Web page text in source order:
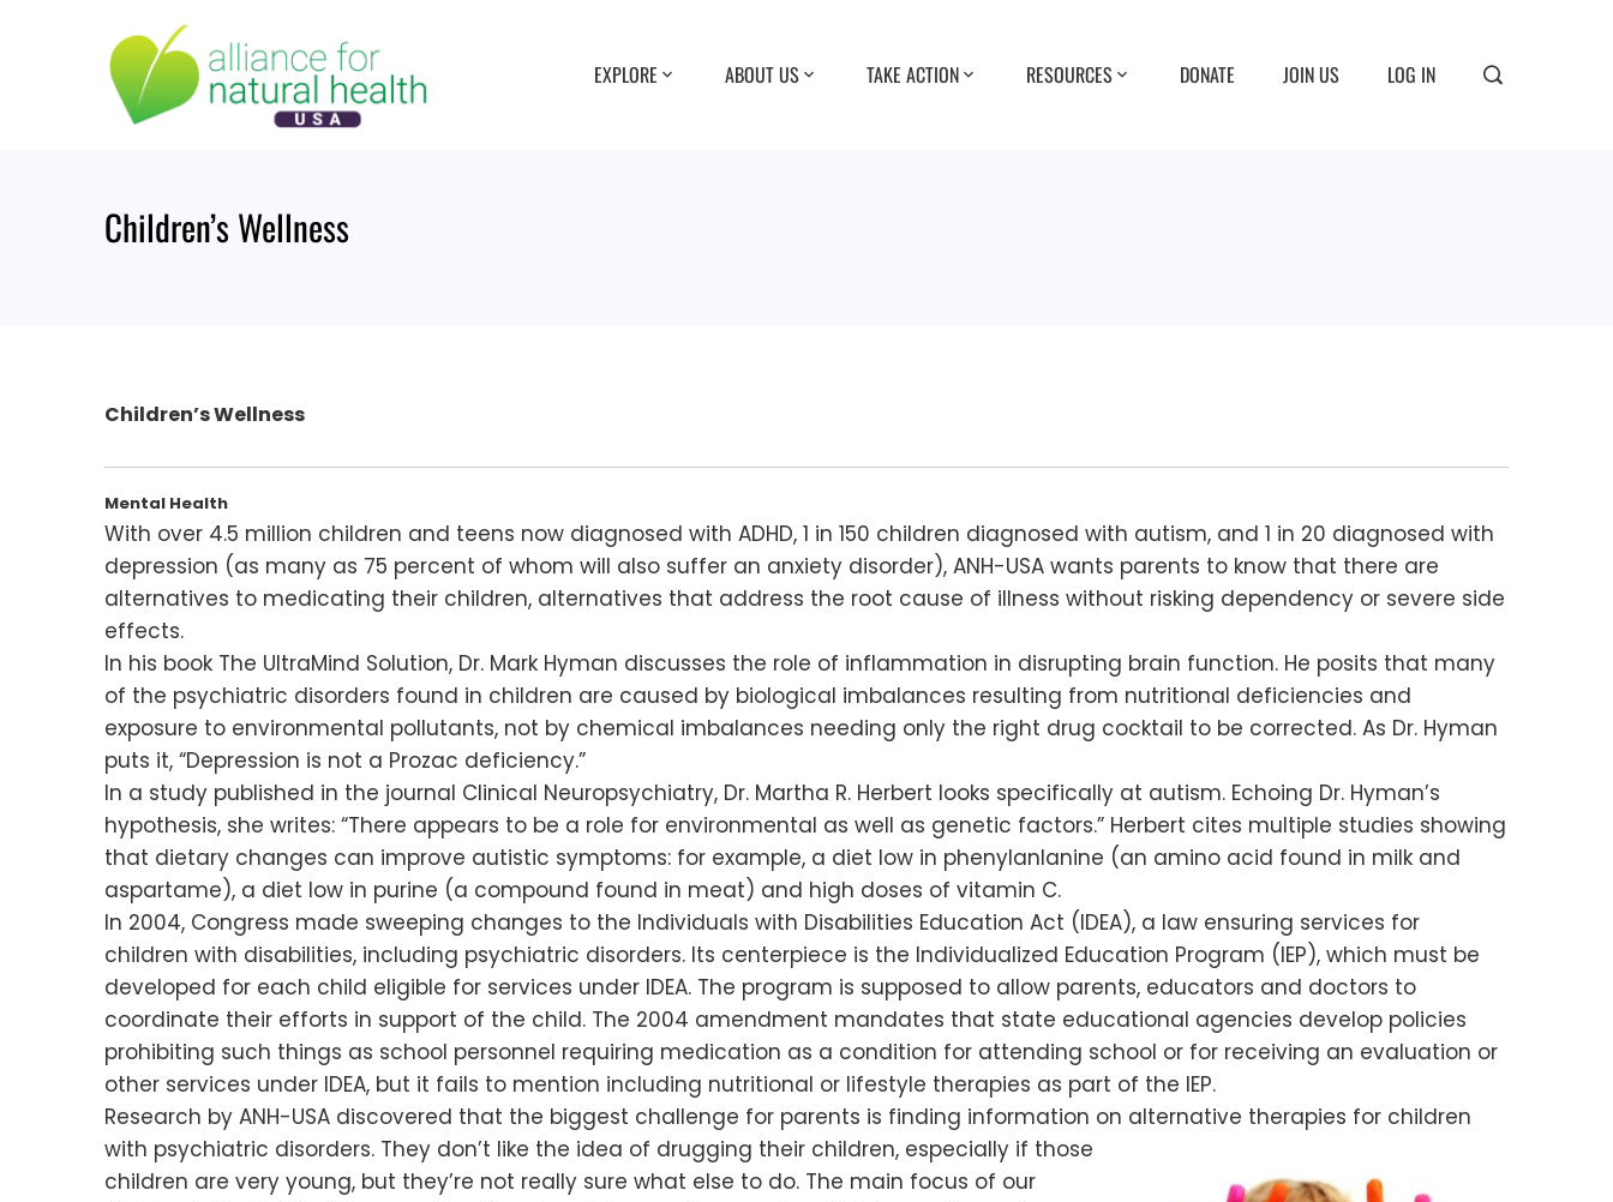
EXPLORE ABOUT US TAKE ACTION RESOURCES DONATE JOIN US LOG IN
Children’s Wellness
Children’s Wellness
Mental Health
With over 4.5 million children and teens now diagnosed with ADHD, 1 in 150 children diagnosed with autism, and 1 in 20 diagnosed with
depression (as many as 75 percent of whom will also suffer an anxiety disorder), ANH-USA wants parents to know that there are
alternatives to medicating their children, alternatives that address the root cause of illness without risking dependency or severe side
effects.
In his book The UltraMind Solution, Dr. Mark Hyman discusses the role of inflammation in disrupting brain function. He posits that many
of the psychiatric disorders found in children are caused by biological imbalances resulting from nutritional deficiencies and
exposure to environmental pollutants, not by chemical imbalances needing only the right drug cocktail to be corrected. As Dr. Hyman
puts it, “Depression is not a Prozac deficiency.”
In a study published in the journal Clinical Neuropsychiatry, Dr. Martha R. Herbert looks specifically at autism. Echoing Dr. Hyman’s
hypothesis, she writes: “There appears to be a role for environmental as well as genetic factors.” Herbert cites multiple studies showing
that dietary changes can improve autistic symptoms: for example, a diet low in phenylanlanine (an amino acid found in milk and
aspartame), a diet low in purine (a compound found in meat) and high doses of vitamin C.
In 2004, Congress made sweeping changes to the Individuals with Disabilities Education Act (IDEA), a law ensuring services for
children with disabilities, including psychiatric disorders. Its centerpiece is the Individualized Education Program (IEP), which must be
developed for each child eligible for services under IDEA. The program is supposed to allow parents, educators and doctors to
coordinate their efforts in support of the child. The 2004 amendment mandates that state educational agencies develop policies
prohibiting such things as school personnel requiring medication as a condition for attending school or for receiving an evaluation or
other services under IDEA, but it fails to mention including nutritional or lifestyle therapies as part of the IEP.
Research by ANH-USA discovered that the biggest challenge for parents is finding information on alternative therapies for children
with psychiatric disorders. They don’t like the idea of drugging their children, especially if those
children are very young, but they’re not really sure what else to do. The main focus of our